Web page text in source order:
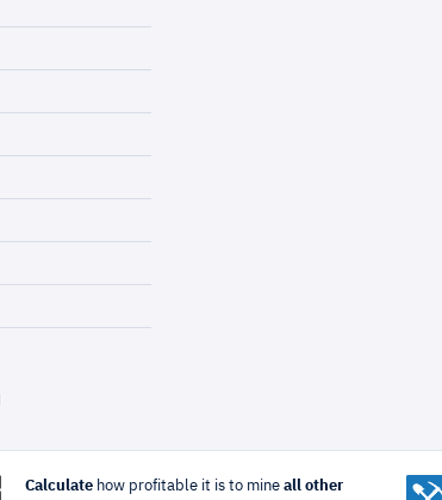
Calculatehow profitable it is to mine all other